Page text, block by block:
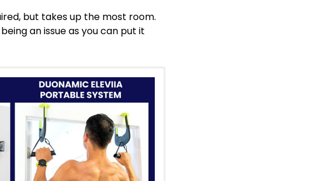
but takes up the most room.
an issue as you can put it